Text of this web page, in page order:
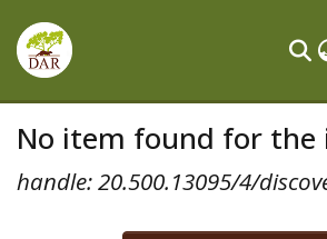
All of DSpace
No item found for
handle: 20.500.13095/4/